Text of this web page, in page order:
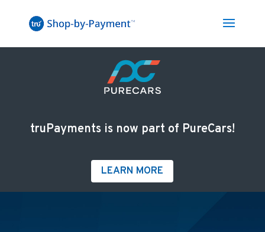
truPayments is now part of PureCars!
LEARN MORE